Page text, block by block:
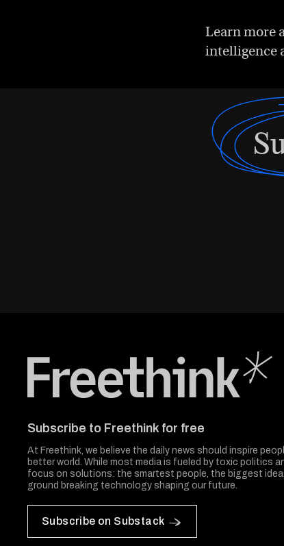
Learn more
intelligence
Subscribe to Freethink for free
At Freethink, we believe the daily news should inspire
better world. While most media is fueled by toxic politics
focus on solutions: the smartest people, the biggest
ground breaking technology shaping our future.
Subscribe on Substack